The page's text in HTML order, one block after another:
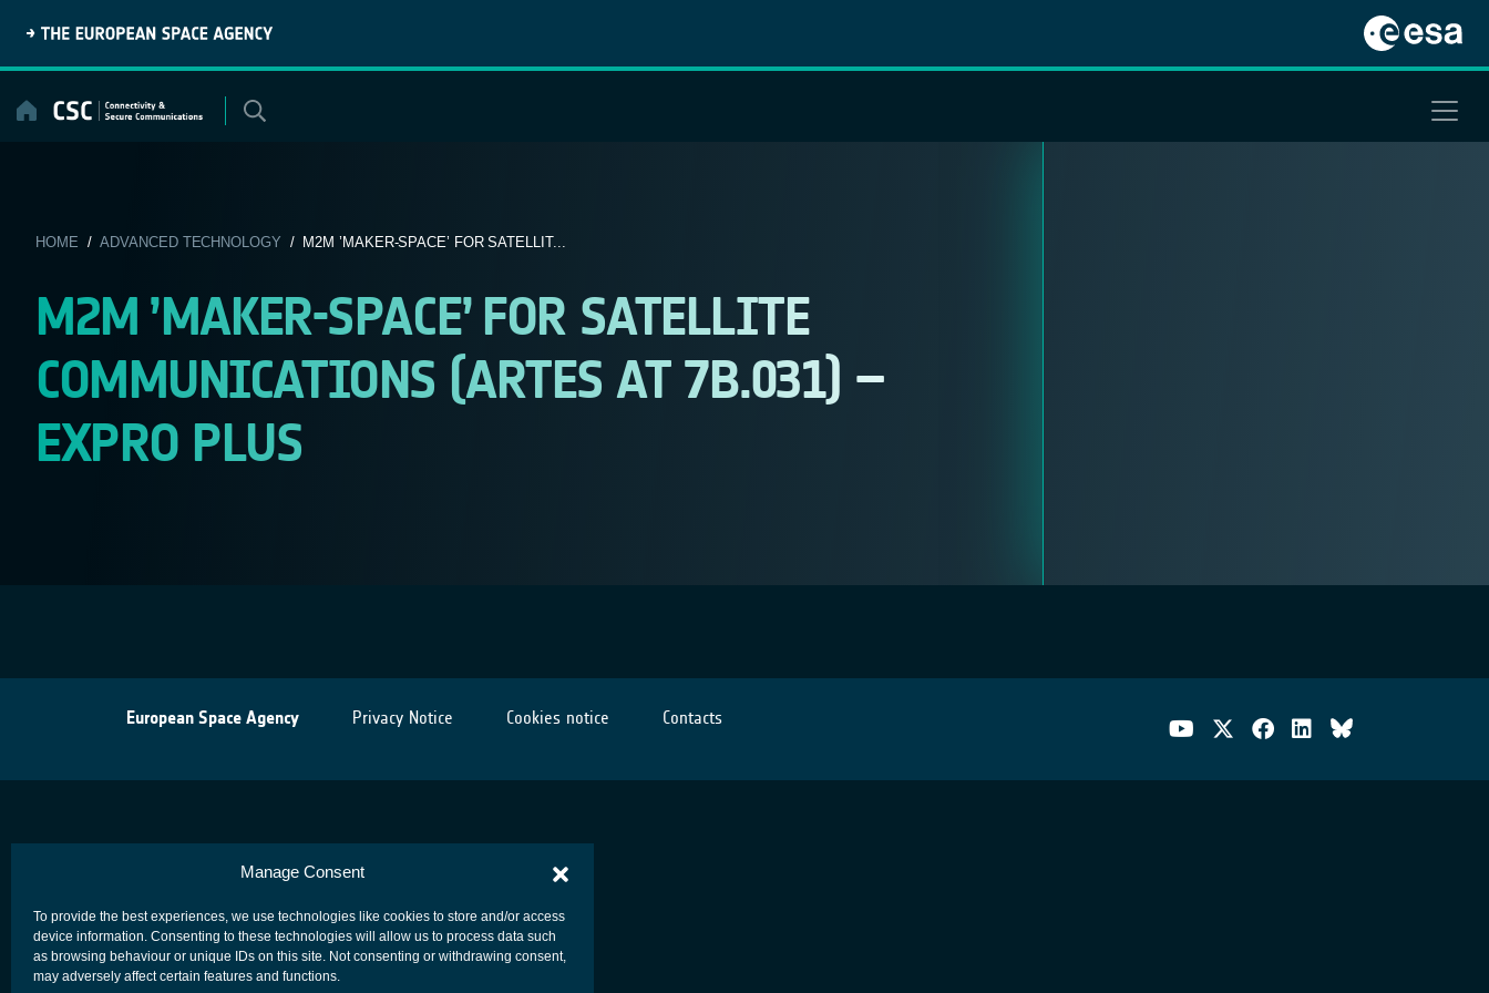
Manage Consent
To provide the best experiences, we use technologies like cookies to store and/or access
device information. Consenting to these technologies will allow us to process data such
as browsing behaviour or unique IDs on this site. Not consenting or withdrawing consent,
may adversely affect certain features and functions.
content
HOME /ADVANCED TECHNOLOGY / M2M ’MAKER-SPACE’ FOR SATELLIT...
M2M ’MAKER-SPACE’ FOR SATELLITE
COMMUNICATIONS (ARTES AT 7B.031) –
EXPRO PLUS
European Space Agency Privacy Notice Cookies notice Contacts